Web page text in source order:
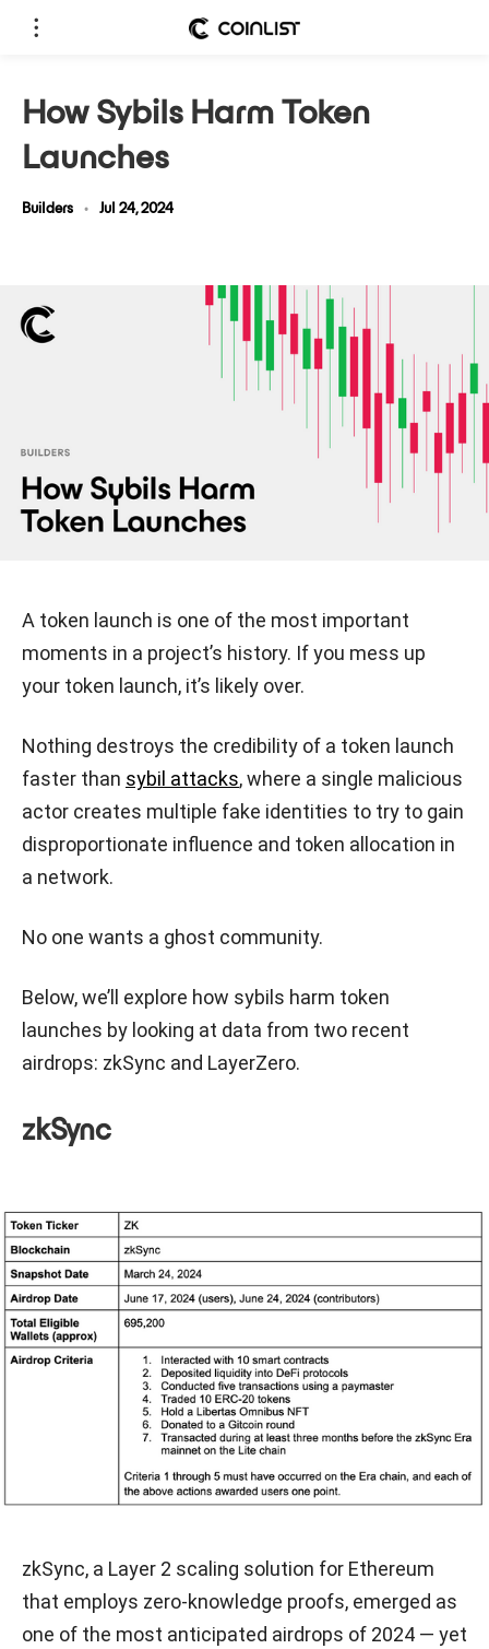
How Sybils Harm Token
Launches
Builders • Jul 24, 2024
A token launch is one of the most important
moments in a project’s history. If you mess up
your token launch, it’s likely over.
Nothing destroys the credibility of a token launch
faster than sybil attacks, where a single malicious
actor creates multiple fake identities to try to gain
disproportionate influence and token allocation in
a network.
No one wants a ghost community.
Below, we’ll explore how sybils harm token
launches by looking at data from two recent
airdrops: zkSync and LayerZero.
zkSync
zkSync, a Layer 2 scaling solution for Ethereum
that employs zero-knowledge proofs, emerged as
one of the most anticipated airdrops of 2024 — yet